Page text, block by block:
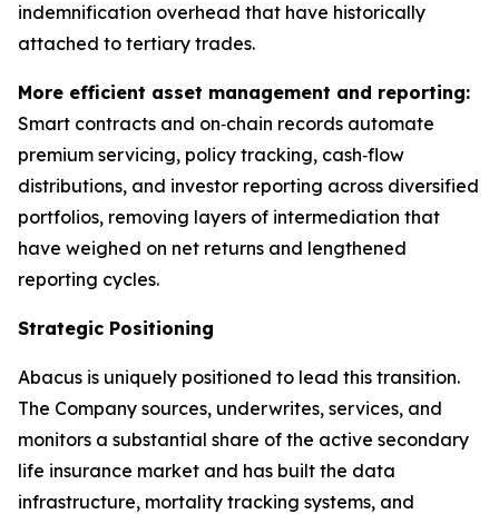
indemnification overhead that have historically
attached to tertiary trades.
More efficient asset management and reporting:
Smart contracts and on‑chain records automate
premium servicing, policy tracking, cash‑flow
distributions, and investor reporting across diversified
portfolios, removing layers of intermediation that
have weighed on net returns and lengthened
reporting cycles.
Strategic Positioning
Abacus is uniquely positioned to lead this transition.
The Company sources, underwrites, services, and
monitors a substantial share of the active secondary
life insurance market and has built the data
infrastructure, mortality tracking systems, and